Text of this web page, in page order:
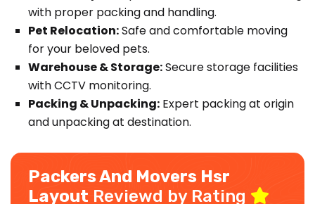
with proper packing and handling.
Pet Relocation:Safe and comfortable moving
for your beloved pets.
Warehouse & Storage:Secure storage facilities
with CCTV monitoring.
Packing & Unpacking: Expert packing at origin
and unpacking at destination.
Packers And Movers Hsr
Layout Reviewd by Rating